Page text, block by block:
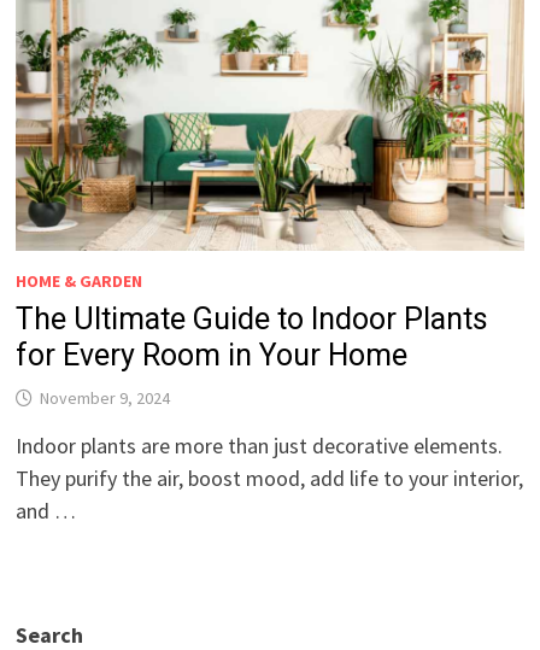
HOME & GARDEN
The Ultimate Guide to Indoor Plants
for Every Room in Your Home
November 9, 2024
Indoor plants are more than just decorative elements.
They purify the air, boost mood, add life to your interior,
and …
Search